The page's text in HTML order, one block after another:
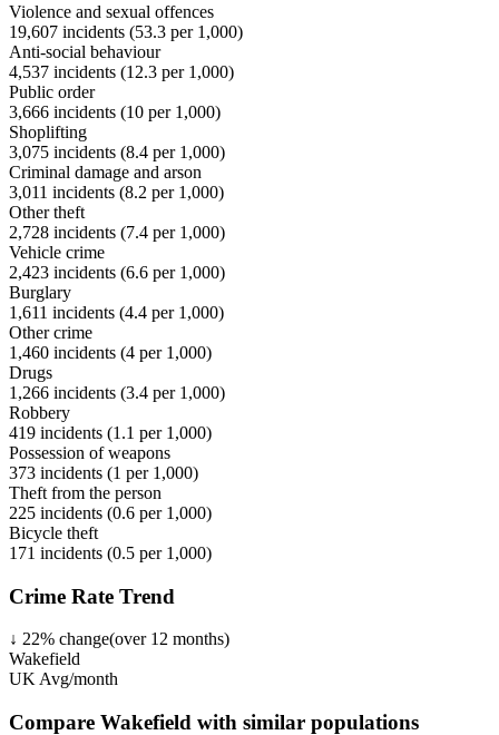
Violence and sexual offences
19,607 incidents (53.3 per 1,000)
Anti-social behaviour
4,537 incidents (12.3 per 1,000)
Public order
3,666 incidents (10 per 1,000)
Shoplifting
3,075 incidents (8.4 per 1,000)
Criminal damage and arson
3,011 incidents (8.2 per 1,000)
Other theft
2,728 incidents (7.4 per 1,000)
Vehicle crime
2,423 incidents (6.6 per 1,000)
Burglary
1,611 incidents (4.4 per 1,000)
Other crime
1,460 incidents (4 per 1,000)
Drugs
1,266 incidents (3.4 per 1,000)
Robbery
419 incidents (1.1 per 1,000)
Possession of weapons
373 incidents (1 per 1,000)
Theft from the person
225 incidents (0.6 per 1,000)
Bicycle theft
171 incidents (0.5 per 1,000)
Crime Rate Trend
↓ 22% change(over 12 months)
Wakefield
UK Avg/month
Compare Wakefield with similar populations